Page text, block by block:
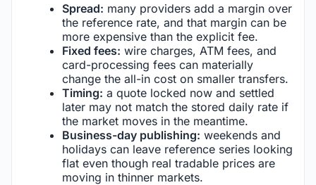
Spread: many providers add a margin over
the reference rate, and that margin can be
more expensive than the explicit fee.
Fixed fees: wire charges, ATM fees, and
card-processing fees can materially
change the all-in cost on smaller transfers.
Timing: a quote locked now and settled
later may not match the stored daily rate if
the market moves in the meantime.
Business-day publishing: weekends and
holidays can leave reference series looking
flat even though real tradable prices are
moving in thinner markets.